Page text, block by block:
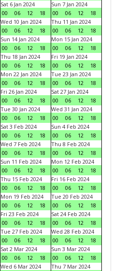
Sat 6 Jan 2024
00
06 12 18
Sun 7 Jan 2024
00
06 12
18
Wed 10 Jan 2024
00
06 12 18
Thu 11 Jan 2024
00
06 12
18
Sun 14 Jan 2024
00
06 12 18
Mon 15 Jan 2024
00
06 12
18
Thu 18 Jan 2024
00
06 12 18
Fri 19 Jan 2024
00
06 12
18
Mon 22 Jan 2024
00
06 12 18
Tue 23 Jan 2024
00
06 12
18
Fri 26 Jan 2024
00
06 12 18
Sat 27 Jan 2024
00
06 12
18
Tue 30 Jan 2024
00
06 12 18
Wed 31 Jan 2024
00
06 12
18
Sat 3 Feb 2024
00
06 12 18
Sun 4 Feb 2024
00
06 12
18
Wed 7 Feb 2024
00
06 12 18
Thu 8 Feb 2024
00
06 12
18
Sun 11 Feb 2024
00
06 12 18
Mon 12 Feb 2024
00
06 12
18
Thu 15 Feb 2024
00
06 12 18
Fri 16 Feb 2024
00
06 12
18
Mon 19 Feb 2024
00
06 12 18
Tue 20 Feb 2024
00
06 12
18
Fri 23 Feb 2024
00
06 12 18
Sat 24 Feb 2024
00
06 12
18
Tue 27 Feb 2024
00
06 12 18
Wed 28 Feb 2024
00
06 12
18
Sat 2 Mar 2024
00
06 12 18
Sun 3 Mar 2024
00
06 12
18
Wed 6 Mar 2024
Thu 7 Mar 2024